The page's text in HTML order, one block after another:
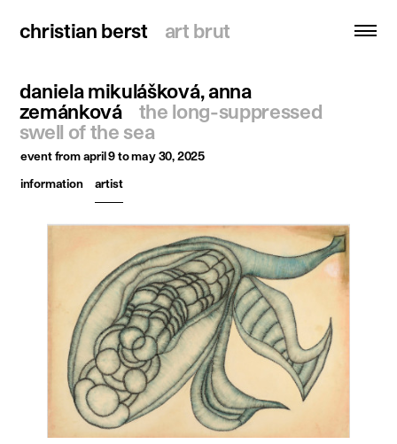
christian berst art brut
christian berst art brut
search
homepage
artists
publications
resources
about
contact
instagram
facebook
daniela mikulášková, anna
zemánková
the long-suppressed
swell of the sea
eventfrom april 9 to may 30, 2025
information
artist